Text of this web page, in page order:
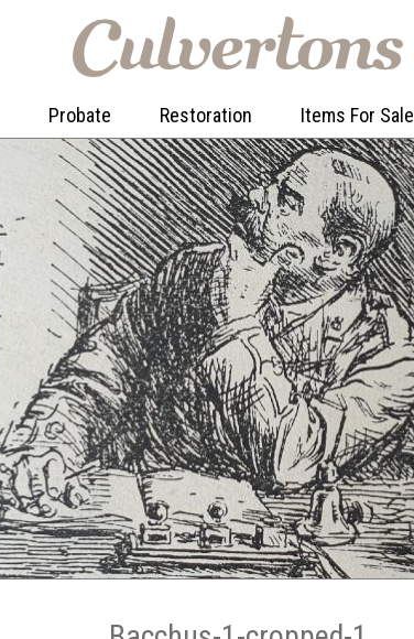
Probate Restoration Items For Sale